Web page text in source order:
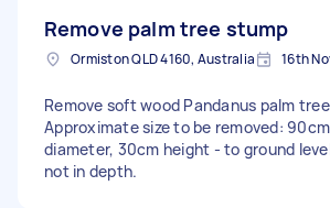
Remove palm tree stump
Ormiston QLD 4160, Australia 16th
Remove soft wood Pandanus palm
Approximate size to be removed: 90cm
diameter, 30cm height - to ground
not in depth.